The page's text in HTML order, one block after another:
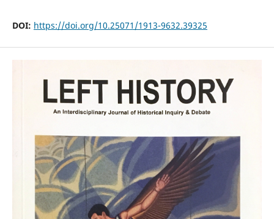
DOI: https://doi.org/10.25071/1913-9632.39325